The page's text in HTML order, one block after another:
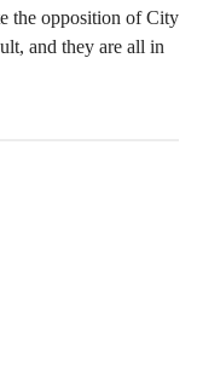
the opposition of City
and they are all in